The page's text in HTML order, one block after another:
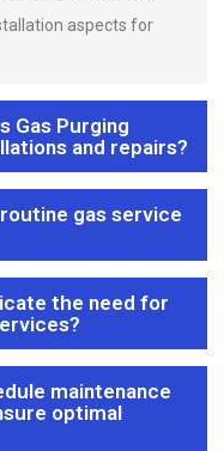
aspects for
Gas Purging
and repairs?
gas service
the need for
maintenance
optimal